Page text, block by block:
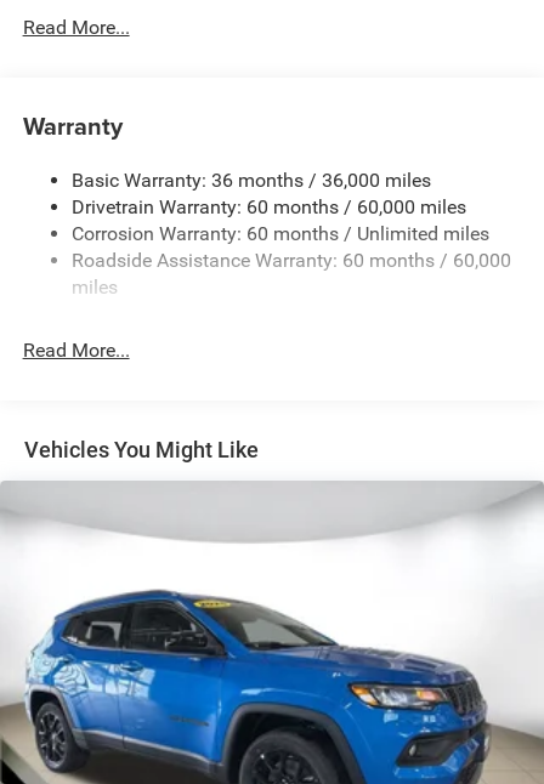
Protection
1370# Maximum Payload
Front And Rear Anti-Roll Bars
Electric Power-Assist Steering
23 Gal. Fuel Tank
Single Stainless Steel Exhaust
Multi-Link Front Suspension w/Coil Springs
Vented Discs, Brake Assist, Hill Hold Control and
Electric Parking Brake
Read More...
Warranty
Basic Warranty: 36 months / 36,000 miles
Drivetrain Warranty: 60 months / 60,000 miles
Corrosion Warranty: 60 months / Unlimited miles
Roadside Assistance Warranty: 60 months / 60,000
miles
Read More...
Vehicles You Might Like